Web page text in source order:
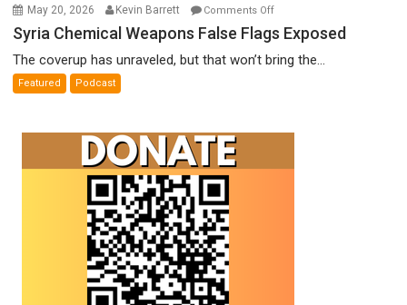
May 20, 2026 Kevin Barrett Comments Offon
Syria
Weapons
Syria Chemical Weapons False Flags Exposed
The coverup has unraveled, but that won’t bring the...
Featured Podcast